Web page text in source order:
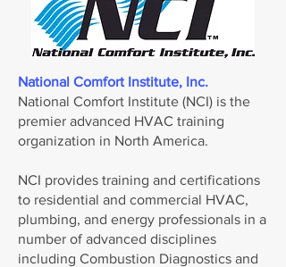
National Comfort Institute, Inc.
National Comfort Institute (NCI) is the
premier advanced HVAC training
organization in North America.
NCI provides training and certifications
to residential and commercial HVAC,
plumbing, and energy professionals in a
number of advanced disciplines
including Combustion Diagnostics and